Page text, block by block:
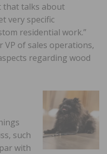
that talks about
very specific
residential work.”
VP of sales operations,
regarding wood
such
with